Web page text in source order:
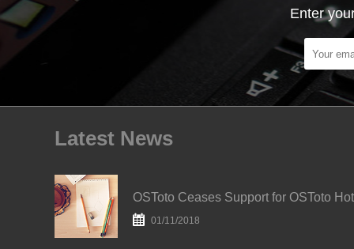
Enter
Latest News
01/11/2018